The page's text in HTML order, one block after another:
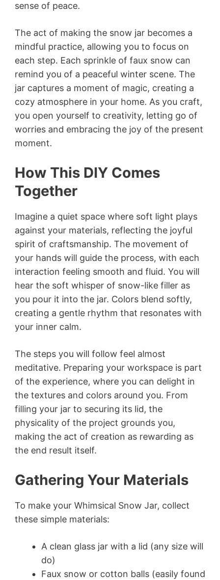
sense of peace.
The act of making the snow jar becomes a
mindful practice, allowing you to focus on
each step. Each sprinkle of faux snow can
remind you of a peaceful winter scene. The
jar captures a moment of magic, creating a
cozy atmosphere in your home. As you craft,
you open yourself to creativity, letting go of
worries and embracing the joy of the present
moment.
How This DIY Comes
Together
Imagine a quiet space where soft light plays
against your materials, reflecting the joyful
spirit of craftsmanship. The movement of
your hands will guide the process, with each
interaction feeling smooth and fluid. You will
hear the soft whisper of snow-like filler as
you pour it into the jar. Colors blend softly,
creating a gentle rhythm that resonates with
your inner calm.
The steps you will follow feel almost
meditative. Preparing your workspace is part
of the experience, where you can delight in
the textures and colors around you. From
filling your jar to securing its lid, the
physicality of the project grounds you,
making the act of creation as rewarding as
the end result itself.
Gathering Your Materials
To make your Whimsical Snow Jar, collect
these simple materials:
A clean glass jar with a lid (any size will
do)
Faux snow or cotton balls (easily found